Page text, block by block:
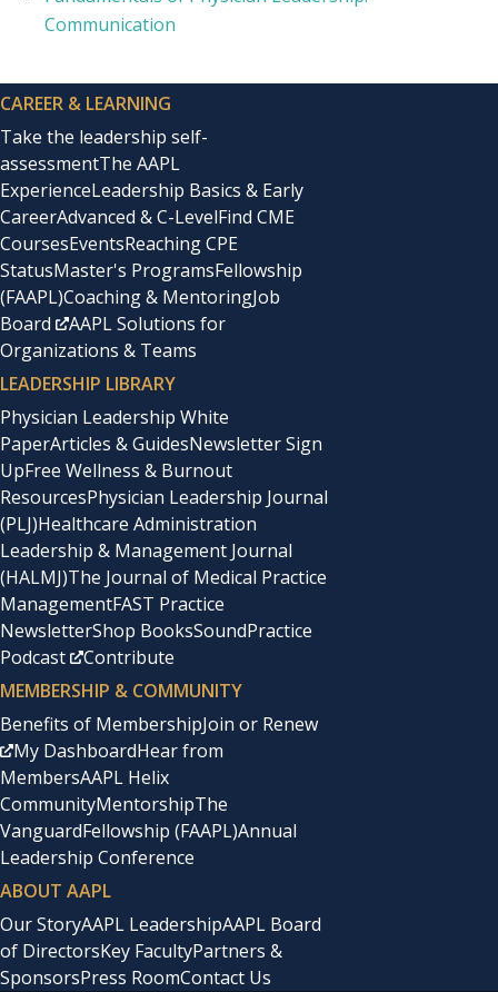
Communication
CAREER & LEARNING
Take the leadership self-
assessmentThe AAPL
ExperienceLeadership Basics & Early
CareerAdvanced & C-LevelFind CME
CoursesEventsReaching CPE
StatusMaster's ProgramsFellowship
(FAAPL)Coaching & MentoringJob
Board
AAPL Solutions for
Organizations & Teams
LEADERSHIP LIBRARY
Physician Leadership White
PaperArticles & GuidesNewsletter Sign
UpFree Wellness & Burnout
ResourcesPhysician Leadership Journal
(PLJ)Healthcare Administration
Leadership & Management Journal
(HALMJ)The Journal of Medical Practice
ManagementFAST Practice
NewsletterShop BooksSoundPractice
Podcast
Contribute
MEMBERSHIP & COMMUNITY
Benefits of MembershipJoin or Renew
My DashboardHear from
MembersAAPL Helix
CommunityMentorshipThe
VanguardFellowship (FAAPL)Annual
Leadership Conference
ABOUT AAPL
Our StoryAAPL LeadershipAAPL Board
of DirectorsKey FacultyPartners &
SponsorsPress RoomContact Us